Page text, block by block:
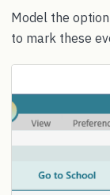
Model the
to mark these